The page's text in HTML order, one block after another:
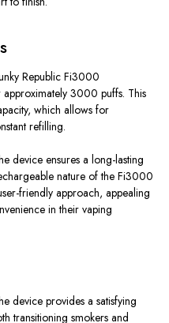
Republic Fi3000
3000 puffs. This
which allows for
refilling.
device ensures a long-lasting
nature of the Fi3000
friendly approach, appealing
in their vaping
device provides a satisfying
transitioning smokers and